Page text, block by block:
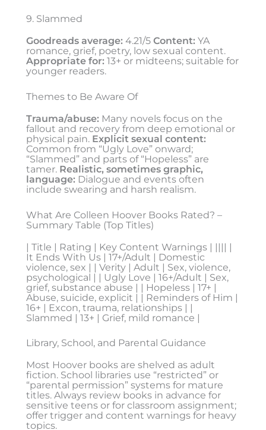
9. Slammed
Goodreads average: 4.21/5 Content: YA
romance, grief, poetry, low sexual content.
Appropriate for: 13+ or midteens; suitable for
younger readers.
Themes to Be Aware Of
Trauma/abuse: Many novels focus on the
fallout and recovery from deep emotional or
physical pain. Explicit sexual content:
Common from “Ugly Love” onward;
“Slammed” and parts of “Hopeless” are
tamer. Realistic, sometimes graphic,
language: Dialogue and events often
include swearing and harsh realism.
What Are Colleen Hoover Books Rated? –
Summary Table (Top Titles)
| Title | Rating | Key Content Warnings | |||| |
It Ends With Us | 17+/Adult | Domestic
violence, sex | | Verity | Adult | Sex, violence,
psychological | | Ugly Love | 16+/Adult | Sex,
grief, substance abuse | | Hopeless | 17+ |
Abuse, suicide, explicit | | Reminders of Him |
16+ | Excon, trauma, relationships | |
Slammed | 13+ | Grief, mild romance |
Library, School, and Parental Guidance
Most Hoover books are shelved as adult
fiction. School libraries use “restricted” or
“parental permission” systems for mature
titles. Always review books in advance for
sensitive teens or for classroom assignment;
offer trigger and content warnings for heavy
topics.